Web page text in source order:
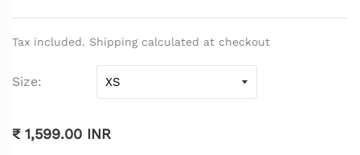
Tax included. Shipping calculated at checkout
Size
₹ 1,599.00 INR